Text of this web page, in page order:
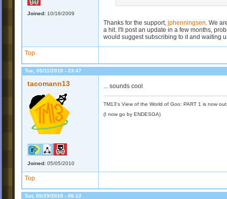
Joined: 10/16/2009
Thanks for the support, jphenningsen. We
a hit. I'll post an update in a few months,
would suggest subscribing to it and waiting
Top
Tue, 05/11/2010 - 23:47
tacomann13
Joined: 05/05/2010
... sounds cool
TM13's View of the World of Goo: PART 1 is now
(I now go by ENDESGA)
Top
Sat, 05/29/2010 - 06:12